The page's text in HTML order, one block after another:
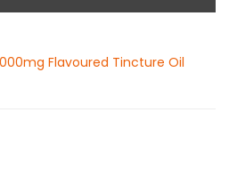
Flavoured Tincture Oil